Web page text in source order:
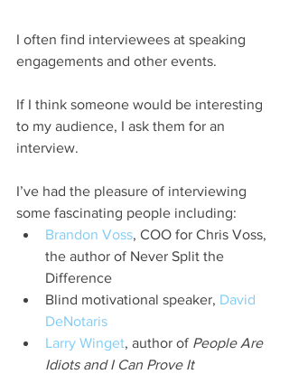
I often find interviewees at speaking
engagements and other events.
If I think someone would be interesting
to my audience, I ask them for an
interview.
I’ve had the pleasure of interviewing
some fascinating people including:
Brandon Voss, COO for Chris Voss,
the author of Never Split the
Difference
Blind motivational speaker, David
DeNotaris
Larry Winget, author of People Are
Idiots and I Can Prove It